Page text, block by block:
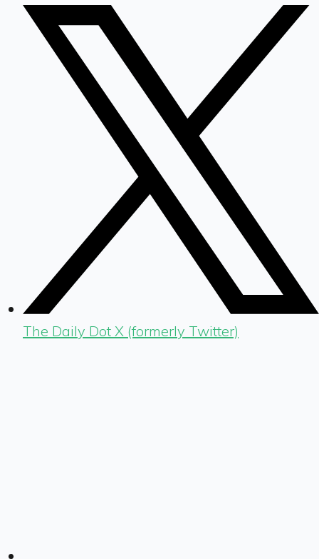
The Daily Dot X (formerly Twitter)